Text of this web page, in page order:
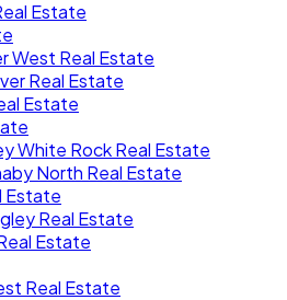
Estate
West Real Estate
Real Estate
Estate
White Rock Real Estate
North Real Estate
Estate
Real Estate
Estate
Real Estate